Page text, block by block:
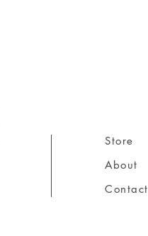
Store
About
Contact